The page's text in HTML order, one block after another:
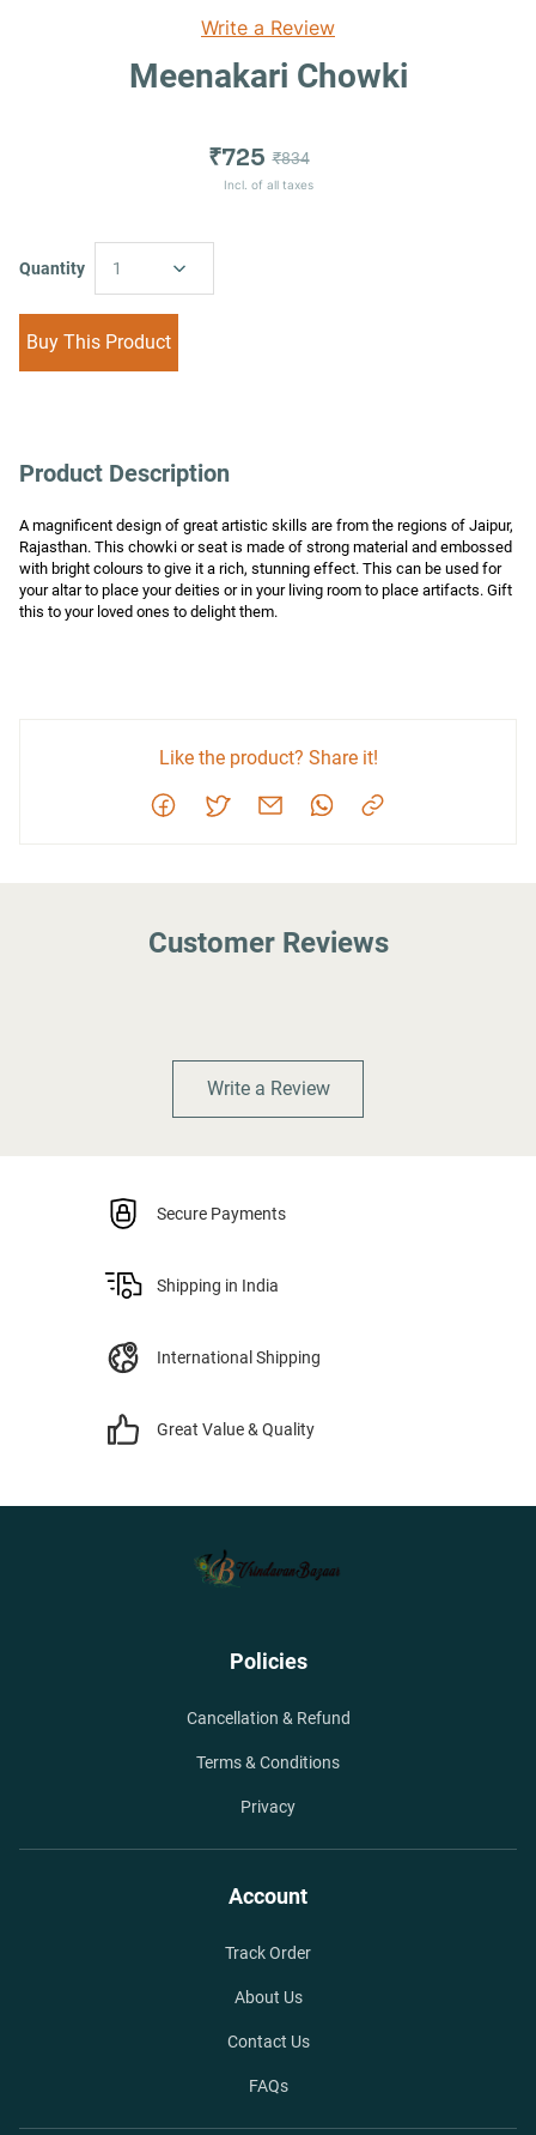
Write a Review
Meenakari Chowki
₹725 ₹834
Incl. of all taxes
Quantity 1
Buy This Product
Product Description
A magnificent design of great artistic skills are from the regions of Jaipur,
Rajasthan. This chowki or seat is made of strong material and embossed
with bright colours to give it a rich, stunning effect. This can be used for
your altar to place your deities or in your living room to place artifacts. Gift
this to your loved ones to delight them.
Like the product? Share it!
Customer Reviews
Write a Review
Secure Payments
Shipping in India
International Shipping
Great Value & Quality
Policies
Cancellation & Refund
Terms & Conditions
Privacy
Account
Track Order
About Us
Contact Us
FAQs